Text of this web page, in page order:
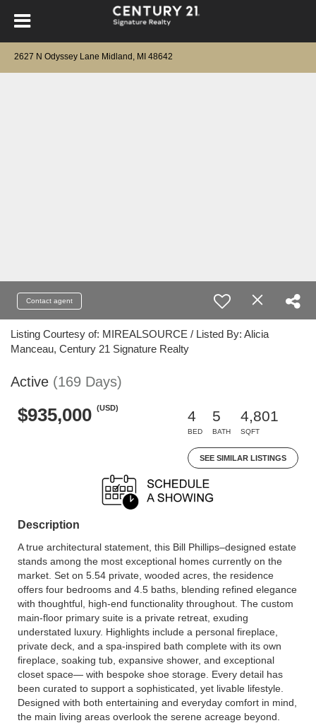
2627 N Odyssey Lane Midland, MI 48642
Contact agent
Listing Courtesy of: MIREALSOURCE / Listed By: Alicia
Manceau, Century 21 Signature Realty
Active (169 Days)
$935,000 (USD)
4
BED
5
BATH
4,801
SQFT
SEE SIMILAR LISTINGS
Description
A true architectural statement, this Bill Phillips–designed estate
stands among the most exceptional homes currently on the
market. Set on 5.54 private, wooded acres, the residence
offers four bedrooms and 4.5 baths, blending refined elegance
with thoughtful, high-end functionality throughout. The custom
main-floor primary suite is a private retreat, exuding
understated luxury. Highlights include a personal fireplace,
private deck, and a spa-inspired bath complete with its own
fireplace, soaking tub, expansive shower, and exceptional
closet space— with bespoke shoe storage. Every detail has
been curated to support a sophisticated, yet livable lifestyle.
Designed with both entertaining and everyday comfort in mind,
the main living areas overlook the serene acreage beyond.